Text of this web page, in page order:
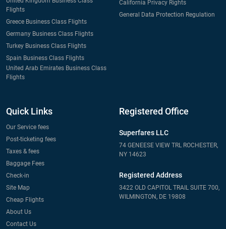
Flights
Greece Business Class Flights
Germany Business Class Flights
Turkey Business Class Flights
Spain Business Class Flights
United Arab Emirates Business Class
Flights
California Privacy Rights
General Data Protection Regulation
Quick Links
Our Service fees
Post-ticketing fees
Taxes & fees
Baggage Fees
Check-in
Site Map
Cheap Flights
About Us
Contact Us
Registered Office
Superfares LLC
74 GENEESE VIEW TRL ROCHESTER,
NY 14623
Registered Address
3422 OLD CAPITOL TRAIL SUITE 700,
WILMINGTON, DE 19808